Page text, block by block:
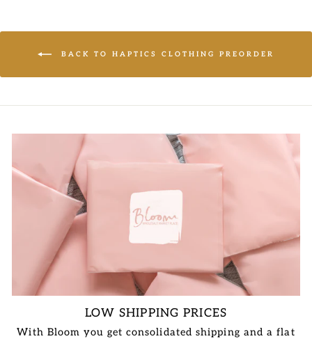
BACK TO HAPTICS CLOTHING PREORDER
LOW SHIPPING PRICES
With Bloom you get consolidated shipping and a flat